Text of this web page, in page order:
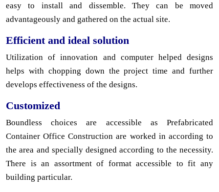
easy to install and dissemble. They can be moved
advantageously and gathered on the actual site.
Efficient and ideal solution
Utilization of innovation and computer helped designs
helps with chopping down the project time and further
develops effectiveness of the designs.
Customized
Boundless choices are accessible as Prefabricated
Container Office Construction are worked in according to
the area and specially designed according to the necessity.
There is an assortment of format accessible to fit any
building particular.